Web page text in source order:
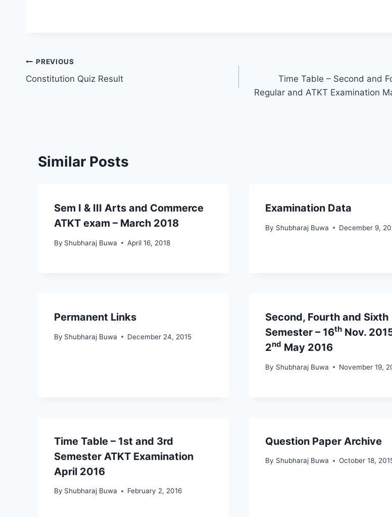
Post
navigation
PREVIOUS
Constitution Quiz Result
Time Table – Second and
Regular and ATKT Examination
Similar Posts
Sem I & III Arts and Commerce
ATKT exam – March 2018
By Shubharaj Buwa April 16, 2018
Examination Data
By Shubharaj Buwa December 9,
Permanent Links
By Shubharaj Buwa December 24, 2015
Second, Fourth and Sixth
Semester – 16th Nov.
2nd May 2016
By Shubharaj Buwa November 19,
Time Table – 1st and 3rd
Semester ATKT Examination
April 2016
By Shubharaj Buwa February 2, 2016
Question Paper Archive
By Shubharaj Buwa October 18,